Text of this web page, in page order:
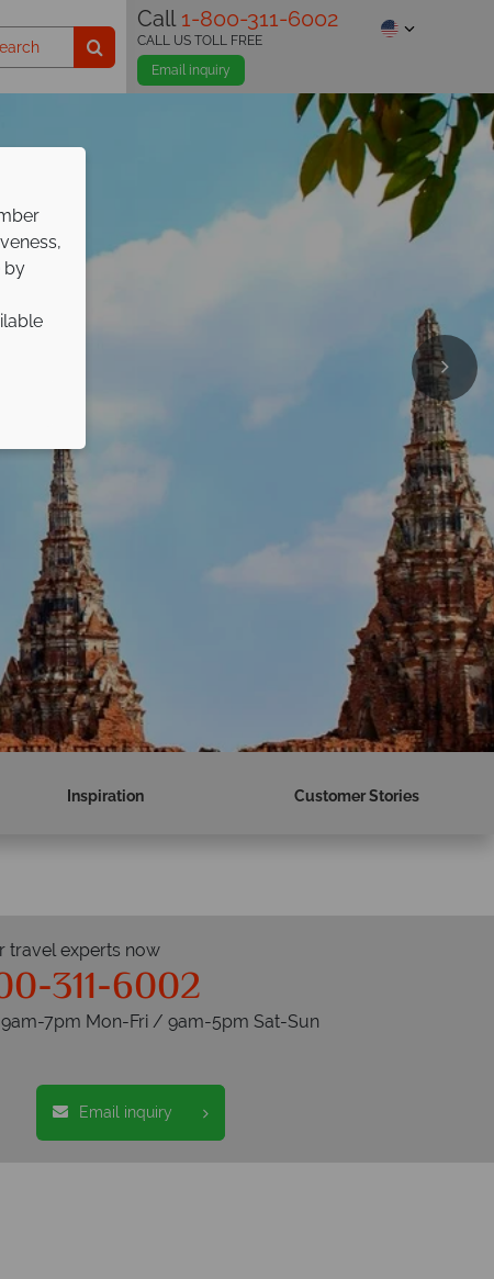
Call 1-800-311-6002
Email inquiry
CALL US TOLL FREE
Inspiration Customer Stories
travel experts now
311-6002
7pm Mon-Fri / 9am-5pm Sat-Sun
Email inquiry
by